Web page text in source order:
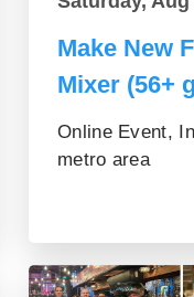
Make New
Mixer (56+
Online Event,
metro area